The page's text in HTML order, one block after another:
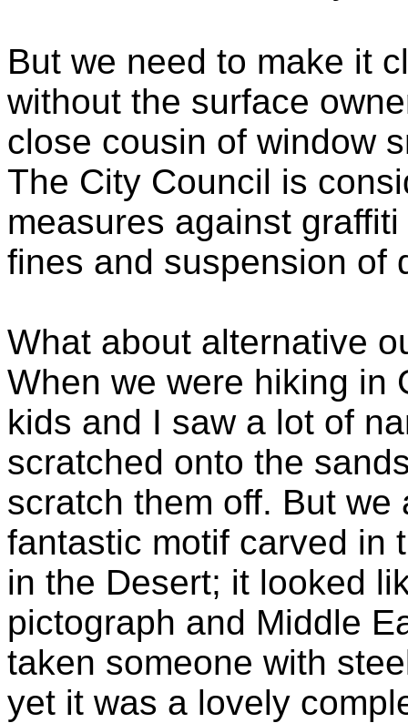
But we need to make it
without the surface
close cousin of window
The City Council is
measures against
fines and suspension of
What about alternative
When we were hiking in
kids and I saw a lot of
scratched onto the
scratch them off. But
fantastic motif carved in
in the Desert; it looked
pictograph and Middle
taken someone with
yet it was a lovely